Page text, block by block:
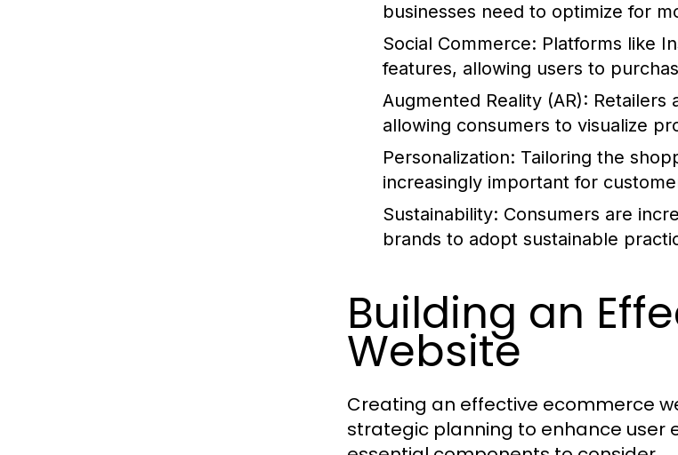
businesses need to optimize for
Social Commerce: Platforms like
features, allowing users to
Augmented Reality (AR): Retailers
allowing consumers to visualize
Personalization: Tailoring the
increasingly important for
Sustainability: Consumers are
brands to adopt sustainable
Building an
Website
Creating an effective ecommerce
strategic planning to enhance user